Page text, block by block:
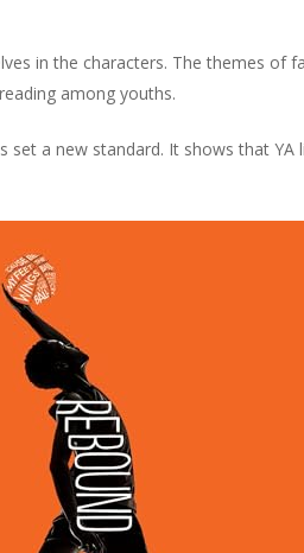
in the characters. The themes of
among youths.
set a new standard. It shows that